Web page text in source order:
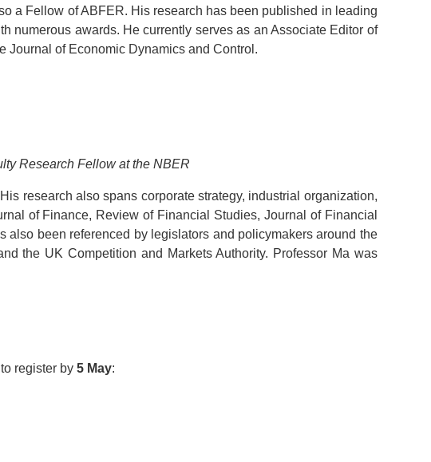
a Fellow of ABFER. His research has been published in leading
numerous awards. He currently serves as an Associate Editor of
Journal of Economic Dynamics and Control.
Research Fellow at the NBER
research also spans corporate strategy, industrial organization,
of Finance, Review of Financial Studies, Journal of Financial
been referenced by legislators and policymakers around the
the UK Competition and Markets Authority. Professor Ma was
register by5 May: